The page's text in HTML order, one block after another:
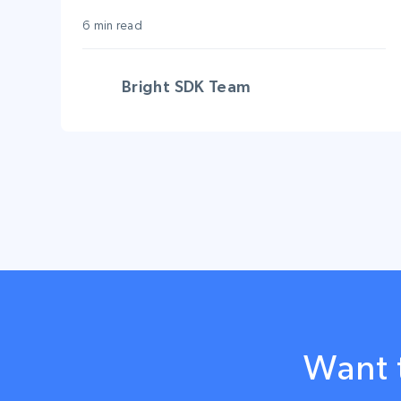
6 min read
Bright SDK Team
Want